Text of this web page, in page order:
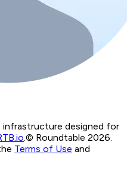
infrastructure designed for
© Roundtable 2026.
Terms of Use and